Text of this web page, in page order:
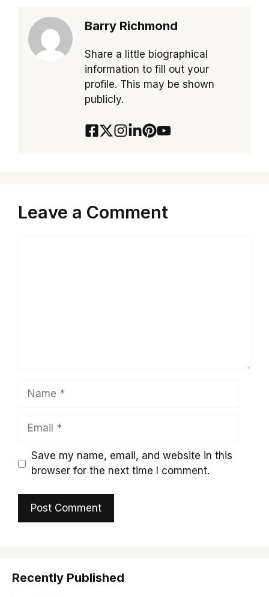
Barry Richmond
Share a little biographical
information to fill out your
profile. This may be shown
publicly.
Leave a Comment
Name
Email
Save my name, email, and website in this
browser for the next time I comment.
Recently Published